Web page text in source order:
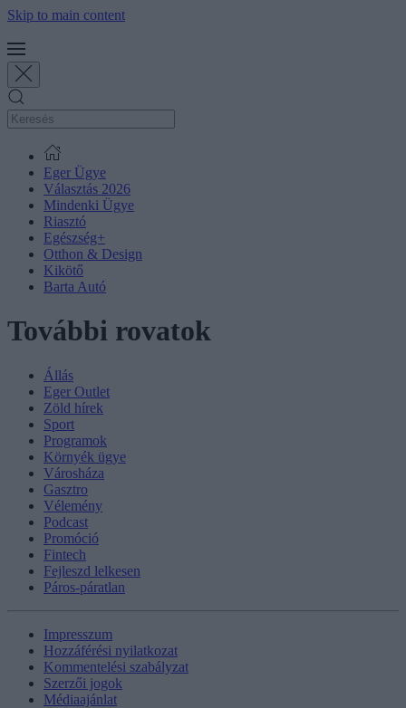
Skip to main content
Eger Ügye
Választás 2026
Mindenki Ügye
Riasztó
Egészség+
Otthon & Design
Kikötő
Barta Autó
További rovatok
Állás
Eger Outlet
Zöld hírek
Sport
Programok
Környék ügye
Városháza
Gasztro
Vélemény
Podcast
Promóció
Fintech
Fejleszd lelkesen
Páros-páratlan
Impresszum
Hozzáférési nyilatkozat
Kommentelési szabályzat
Szerzői jogok
Médiaajánlat